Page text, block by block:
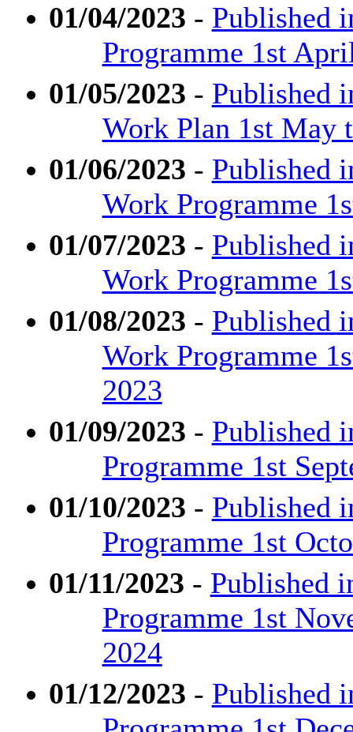
01/04/2023 - Published
Programme 1st
01/05/2023 - Published
Work Plan 1st May
01/06/2023 - Published
Work Programme
01/07/2023 - Published
Work Programme
01/08/2023 - Published
Work Programme
2023
01/09/2023 - Published
Programme 1st
01/10/2023 - Published
Programme 1st
01/11/2023 - Published
Programme 1st
2024
01/12/2023 - Published